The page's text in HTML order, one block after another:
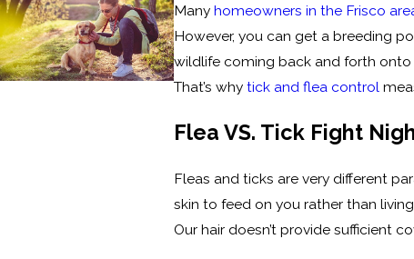
Many homeowners in the Frisco
However, you can get a breeding
wildlife coming back and forth onto
That’s why tick and flea control
Flea VS. Tick Fight
Fleas and ticks are very different
skin to feed on you rather than
Our hair doesn’t provide sufficient